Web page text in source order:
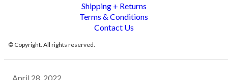
Shipping + Returns
Terms & Conditions
Contact Us
© Copyright. All rights reserved.
April 28, 2022